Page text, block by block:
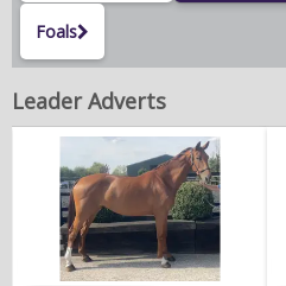
HORSES & PONIES
TRANSPORT
PROPERTY
PRODUCTS & SERVICES
ADVERTISING INFO
MEMBER BENEFITS / SHOP
Foals
Leader Adverts